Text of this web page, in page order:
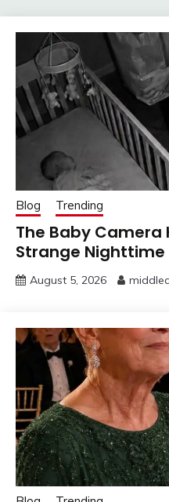
Blog Trending
The Baby
Strange Nighttime
August 5, 2026